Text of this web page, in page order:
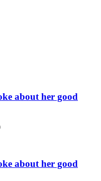
about her good
about her good